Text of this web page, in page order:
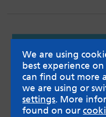
We are using
best experience
can find out more
we are using or
settings. More
found on our